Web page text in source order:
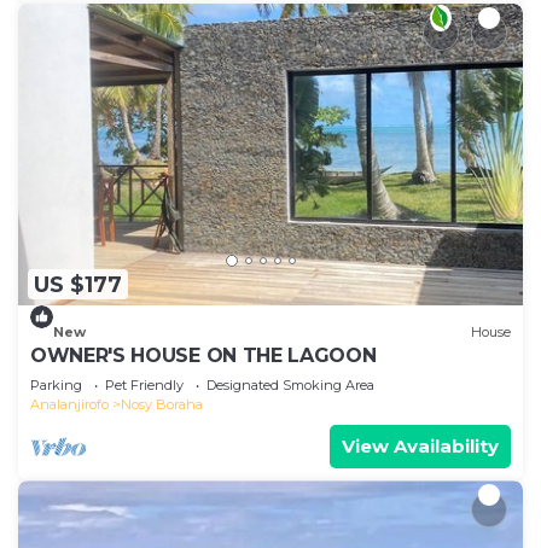
US $177
New House
OWNER'S HOUSE ON THE LAGOON
Parking Pet Friendly
Designated Smoking Area
Analanjirofo
Nosy Boraha
View Availability